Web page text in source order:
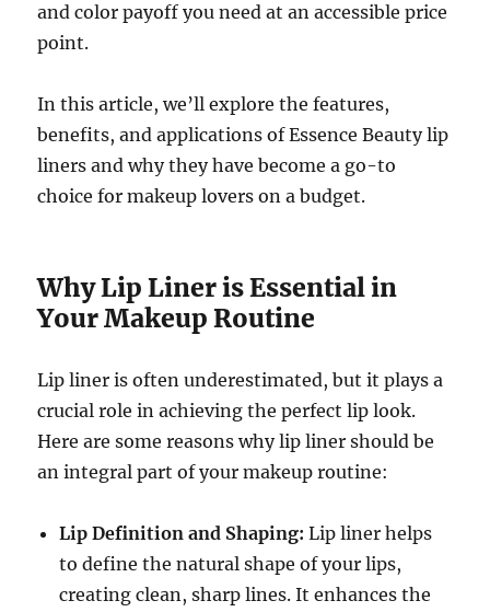
and color payoff you need at an accessible price
point.
In this article, we’ll explore the features,
benefits, and applications of Essence Beauty lip
liners and why they have become a go-to
choice for makeup lovers on a budget.
Why Lip Liner is Essential in
Your Makeup Routine
Lip liner is often underestimated, but it plays a
crucial role in achieving the perfect lip look.
Here are some reasons why lip liner should be
an integral part of your makeup routine:
Lip Definition and Shaping: Lip liner helps
to define the natural shape of your lips,
creating clean, sharp lines. It enhances the